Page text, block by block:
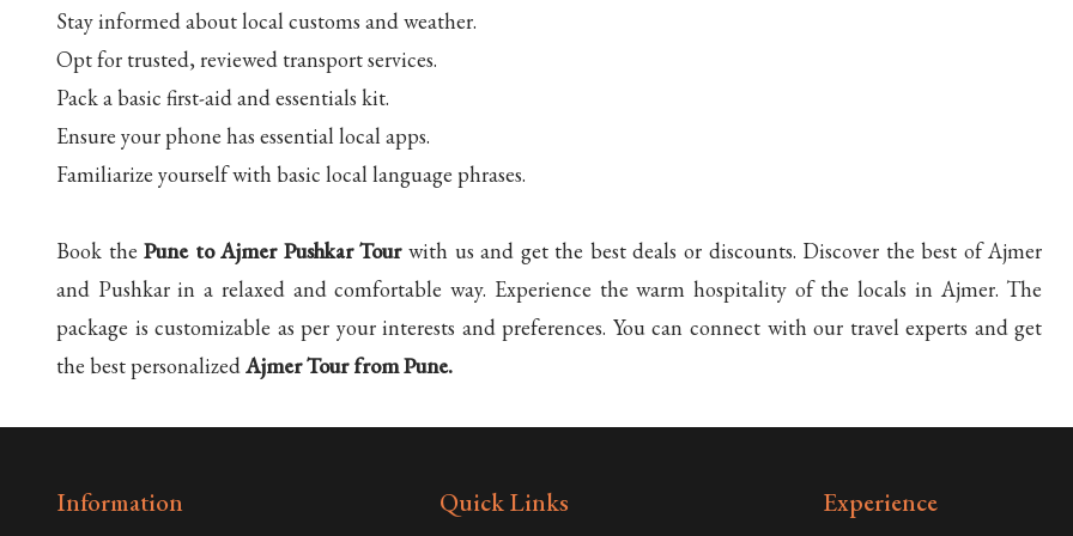
Stay informed about local customs and weather.
Opt for trusted, reviewed transport services.
Pack a basic first-aid and essentials kit.
Ensure your phone has essential local apps.
Familiarize yourself with basic local language phrases.
Book thePune to Ajmer Pushkar Tourwith us and get the best deals or discounts. Discover the best of Ajmer
and Pushkar in a relaxed and comfortable way. Experience the warm hospitality of the locals in Ajmer. The
package is customizable as per your interests and preferences. You can connect with our travel experts and get
the best personalizedAjmer Tour from Pune.
Information Quick Links Experience